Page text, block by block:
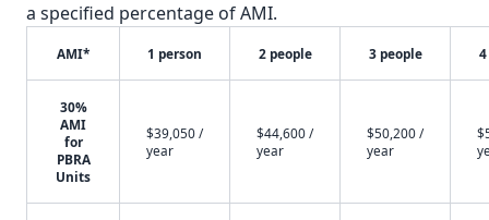
a specified percentage of AMI.
AMI* 1 person 2 people 3 people
30%
AMI
for
PBRA
Units
$39,050 /
year
$44,600 /
year
$50,200 /
year